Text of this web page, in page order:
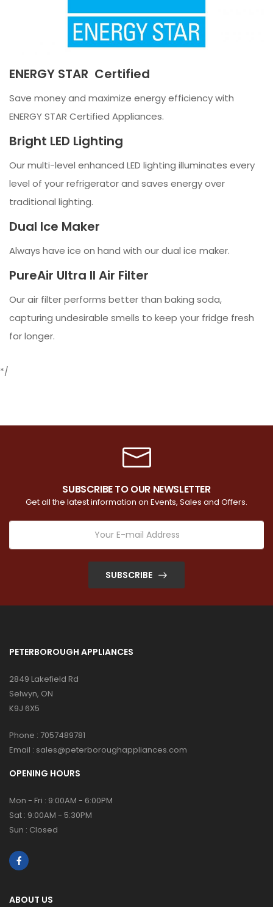
ENERGY STAR Certified
Save money and maximize energy efficiency with
ENERGY STAR Certified Appliances.
Bright LED Lighting
Our multi-level enhanced LED lighting illuminates every
level of your refrigerator and saves energy over
traditional lighting.
Dual Ice Maker
Always have ice on hand with our dual ice maker.
PureAir Ultra II Air Filter
Our air filter performs better than baking soda,
capturing undesirable smells to keep your fridge fresh
for longer.
*/
SUBSCRIBE TO OUR NEWSLETTER
Get all the latest information on Events, Sales and Offers.
SUBSCRIBE
PETERBOROUGH APPLIANCES
2849 Lakefield Rd
Selwyn, ON
K9J 6X5
Phone : 7057489781
Email : sales@peterboroughappliances.com
OPENING HOURS
Mon - Fri : 9:00AM - 6:00PM
Sat : 9:00AM - 5:30PM
Sun : Closed
ABOUT US